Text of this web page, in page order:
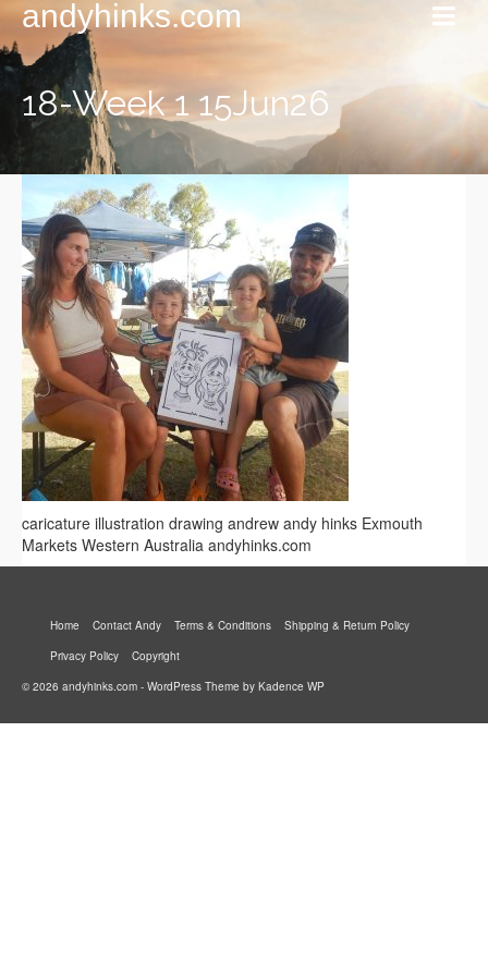
andyhinks.com
18-Week 1 15Jun26
caricature illustration drawing andrew andy hinks Exmouth
Markets Western Australia andyhinks.com
Home Contact Andy Terms & Conditions
Shipping & Return Policy
Privacy Policy
Copyright
© 2026 andyhinks.com - WordPress Theme by Kadence WP